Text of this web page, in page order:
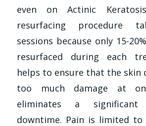
even on Actinic
resurfacing procedure
sessions because only 15-
resurfaced during each
helps to ensure that the skin
too much damage at
eliminates a
downtime. Pain is limited